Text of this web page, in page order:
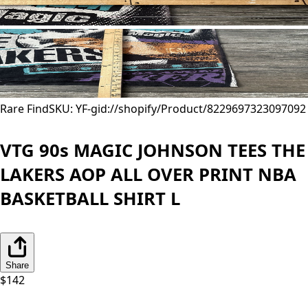
Rare FindSKU: YF-gid://shopify/Product/8229697323097092
VTG 90s MAGIC JOHNSON TEES THE
LAKERS AOP ALL OVER PRINT NBA
BASKETBALL SHIRT L
Share
$142